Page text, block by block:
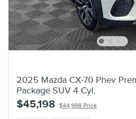
2025 Mazda CX-70 Phev
Package SUV 4 Cyl,
$45,198 $44,998 Price